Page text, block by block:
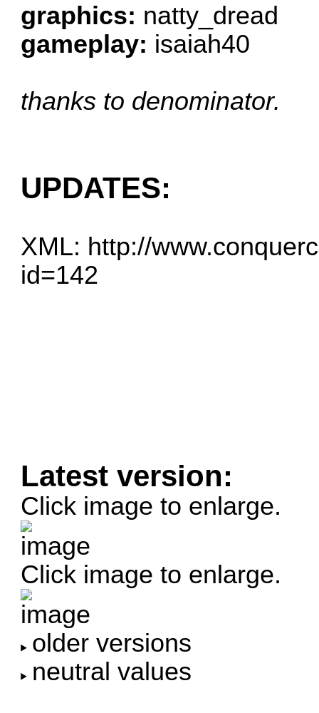
graphics: natty_dread
gameplay: isaiah40
thanks to denominator.
UPDATES:
XML: http://
id=142
Latest version:
Click image to enlarge.
Click image to enlarge.
older versions
neutral values